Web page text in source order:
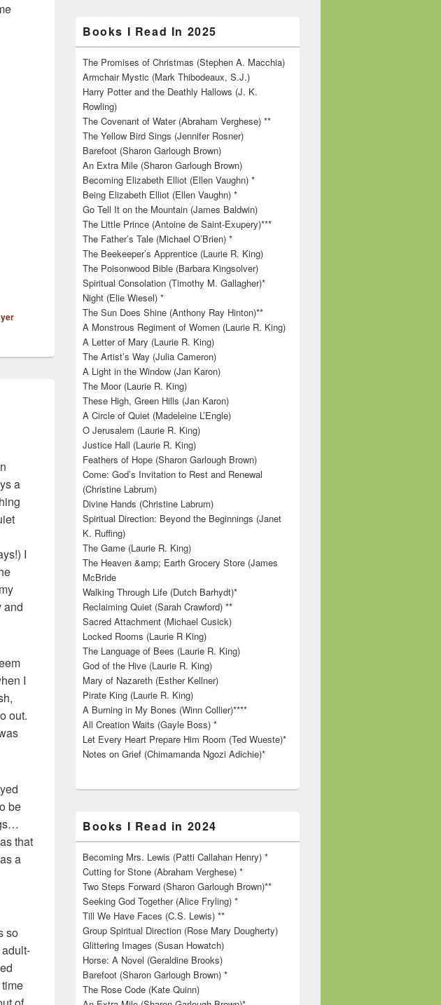
a
I
and
I
out.
be
that
a
so
Books I Read In 2025
The Promises of Christmas (Stephen A. Macchia)
Armchair Mystic (Mark Thibodeaux, S.J.)
Harry Potter and the Deathly Hallows (J. K.
Rowling)
The Covenant of Water (Abraham Verghese) **
The Yellow Bird Sings (Jennifer Rosner)
Barefoot (Sharon Garlough Brown)
An Extra Mile (Sharon Garlough Brown)
Becoming Elizabeth Elliot (Ellen Vaughn) *
Being Elizabeth Elliot (Ellen Vaughn) *
Go Tell It on the Mountain (James Baldwin)
The Little Prince (Antoine de Saint-Exupery)***
The Father’s Tale (Michael O’Brien) *
The Beekeeper’s Apprentice (Laurie R. King)
The Poisonwood Bible (Barbara Kingsolver)
Spiritual Consolation (Timothy M. Gallagher)*
Night (Elie Wiesel) *
The Sun Does Shine (Anthony Ray Hinton)**
A Monstrous Regiment of Women (Laurie R. King)
A Letter of Mary (Laurie R. King)
The Artist’s Way (Julia Cameron)
A Light in the Window (Jan Karon)
The Moor (Laurie R. King)
These High, Green Hills (Jan Karon)
A Circle of Quiet (Madeleine L’Engle)
O Jerusalem (Laurie R. King)
Justice Hall (Laurie R. King)
Feathers of Hope (Sharon Garlough Brown)
Come: God’s Invitation to Rest and Renewal
(Christine Labrum)
Divine Hands (Christine Labrum)
Spiritual Direction: Beyond the Beginnings (Janet
K. Ruffing)
The Game (Laurie R. King)
The Heaven &amp; Earth Grocery Store (James
McBride
Walking Through Life (Dutch Barhydt)*
Reclaiming Quiet (Sarah Crawford) **
Sacred Attachment (Michael Cusick)
Locked Rooms (Laurie R King)
The Language of Bees (Laurie R. King)
God of the Hive (Laurie R. King)
Mary of Nazareth (Esther Kellner)
Pirate King (Laurie R. King)
A Burning in My Bones (Winn Collier)****
All Creation Waits (Gayle Boss) *
Let Every Heart Prepare Him Room (Ted Wueste)*
Notes on Grief (Chimamanda Ngozi Adichie)*
Books I Read in 2024
Becoming Mrs. Lewis (Patti Callahan Henry) *
Cutting for Stone (Abraham Verghese) *
Two Steps Forward (Sharon Garlough Brown)**
Seeking God Together (Alice Fryling) *
Till We Have Faces (C.S. Lewis) **
Group Spiritual Direction (Rose Mary Dougherty)
Glittering Images (Susan Howatch)
Horse: A Novel (Geraldine Brooks)
Barefoot (Sharon Garlough Brown) *
The Rose Code (Kate Quinn)